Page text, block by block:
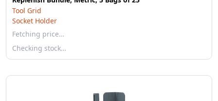
Tool Grid
Socket Holder
Fetching price…
Checking stock…